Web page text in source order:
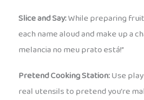
Slice and Say:While preparing
each name aloud and make up a
melancia no meu prato está!”
Pretend Cooking Station:Use
real utensils to pretend you’re